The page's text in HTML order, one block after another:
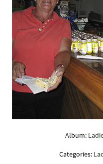
Album:
Categories: